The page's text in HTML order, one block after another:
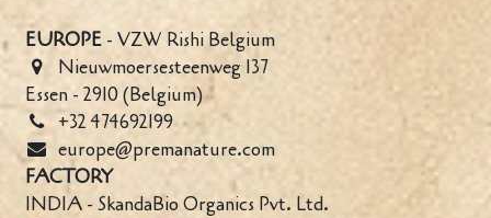
EUROPE - VZW Rishi Belgium
Nieuwmoersesteenweg 137
Essen - 2910 (Belgium)
+32 474692199
europe@premanature.com
FACTORY
INDIA - SkandaBio Organics Pvt. Ltd.